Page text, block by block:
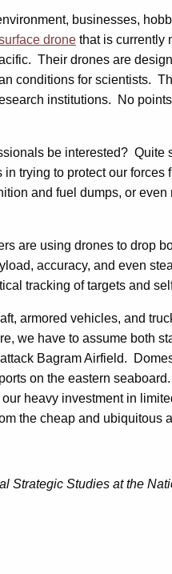
businesses,
drone that is currently
Their drones are
conditions for scientists.
institutions. No
be interested?
to protect our
and fuel dumps, or
are using drones to drop
accuracy, and even
tracking of targets and
armored vehicles, and
we have to assume both
Bagram Airfield.
on the eastern seaboard.
heavy investment in
the cheap and ubiquitous
Studies at the